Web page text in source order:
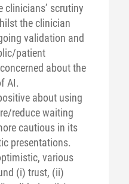
clinicians’ scrutiny
the clinician
validation and
patient
about the
AI.
about using
reduce waiting
cautious in its
presentations.
various
(i) trust, (ii)